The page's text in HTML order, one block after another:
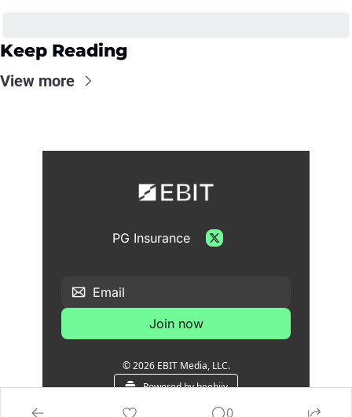
Keep Reading
View more
PG Insurance
Join now
© 2026 EBIT Media, LLC.
Powered by beehiiv
0